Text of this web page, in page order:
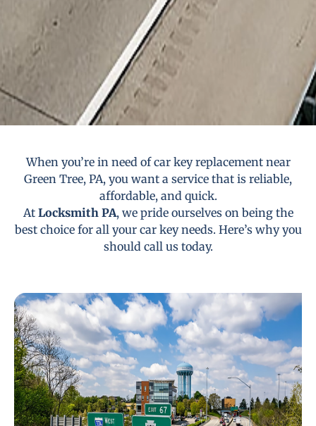
When you’re in need of car key replacement near
Green Tree, PA, you want a service that is reliable,
affordable, and quick.
At Locksmith PA, we pride ourselves on being the
best choice for all your car key needs. Here’s why you
should call us today.